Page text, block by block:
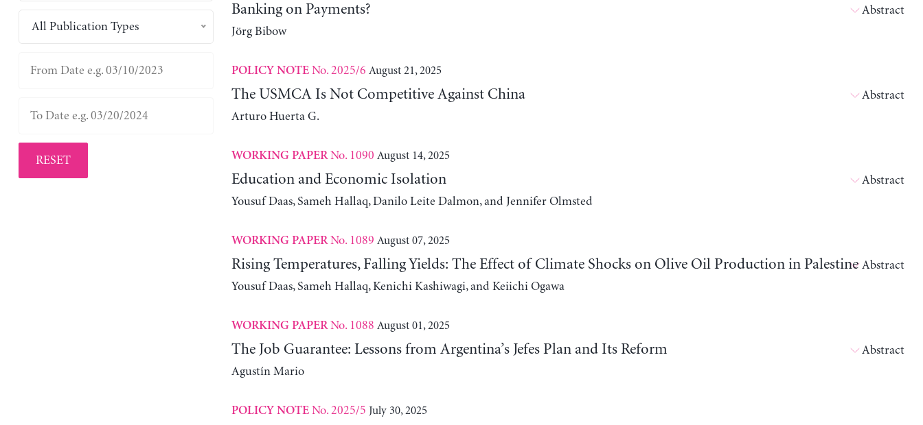
All Publication Types
RESET
Banking on Payments?
Jörg Bibow
Abstract
POLICY NOTENo. 2025/6 August 21, 2025
The USMCA Is Not Competitive Against China
Arturo Huerta G.
Abstract
WORKING PAPERNo. 1090 August 14, 2025
Education and Economic Isolation
Yousuf Daas, Sameh Hallaq, Danilo Leite Dalmon, and Jennifer Olmsted
Abstract
WORKING PAPERNo. 1089 August 07, 2025
Rising Temperatures, Falling Yields: The Effect of Climate Shocks on Olive Oil Production in Palestine
Yousuf Daas, Sameh Hallaq, Kenichi Kashiwagi, and Keiichi Ogawa
Abstract
WORKING PAPERNo. 1088 August 01, 2025
The Job Guarantee: Lessons from Argentina’s Jefes Plan and Its Reform
Agustín Mario
Abstract
POLICY NOTENo. 2025/5 July 30, 2025